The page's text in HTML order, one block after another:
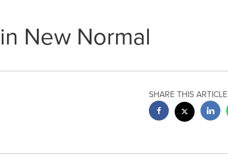
New Normal
SHARE THIS ARTICLE